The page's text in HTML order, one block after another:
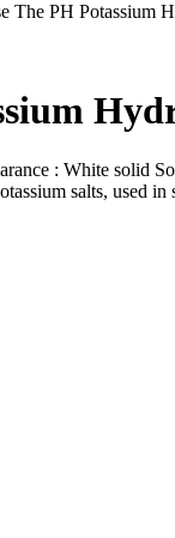
The PH Potassium
: White solid
salts, used